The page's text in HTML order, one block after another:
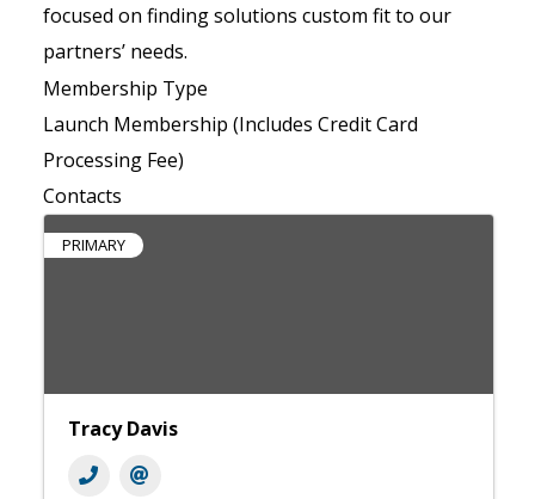
focused on finding solutions custom fit to our
partners’ needs.
Membership Type
Launch Membership (Includes Credit Card
Processing Fee)
Contacts
PRIMARY
Tracy Davis